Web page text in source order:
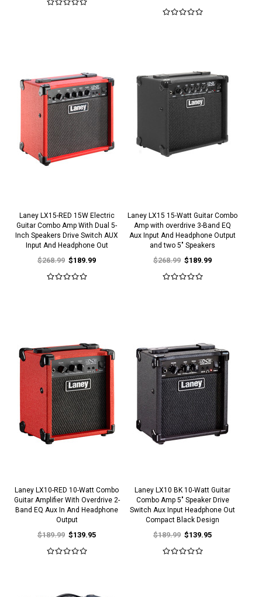
Laney LX15-RED 15W Electric
Guitar Combo Amp With Dual 5-
Inch Speakers Drive Switch AUX
Input And Headphone Out
$268.99 $189.99
Laney LX15 15-Watt Guitar Combo
Amp with overdrive 3-Band EQ
Aux Input And Headphone Output
and two 5" Speakers
$268.99 $189.99
Laney LX10-RED 10-Watt Combo
Guitar Amplifier With Overdrive 2-
Band EQ Aux In And Headphone
Output
$189.99 $139.95
Laney LX10 BK 10-Watt Guitar
Combo Amp 5" Speaker Drive
Switch Aux Input Headphone Out
Compact Black Design
$189.99 $139.95